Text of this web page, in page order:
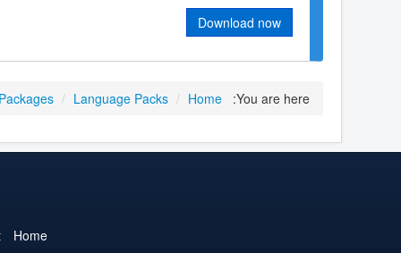
Download now
You are here:
Home
/
Language Packs
/
Home